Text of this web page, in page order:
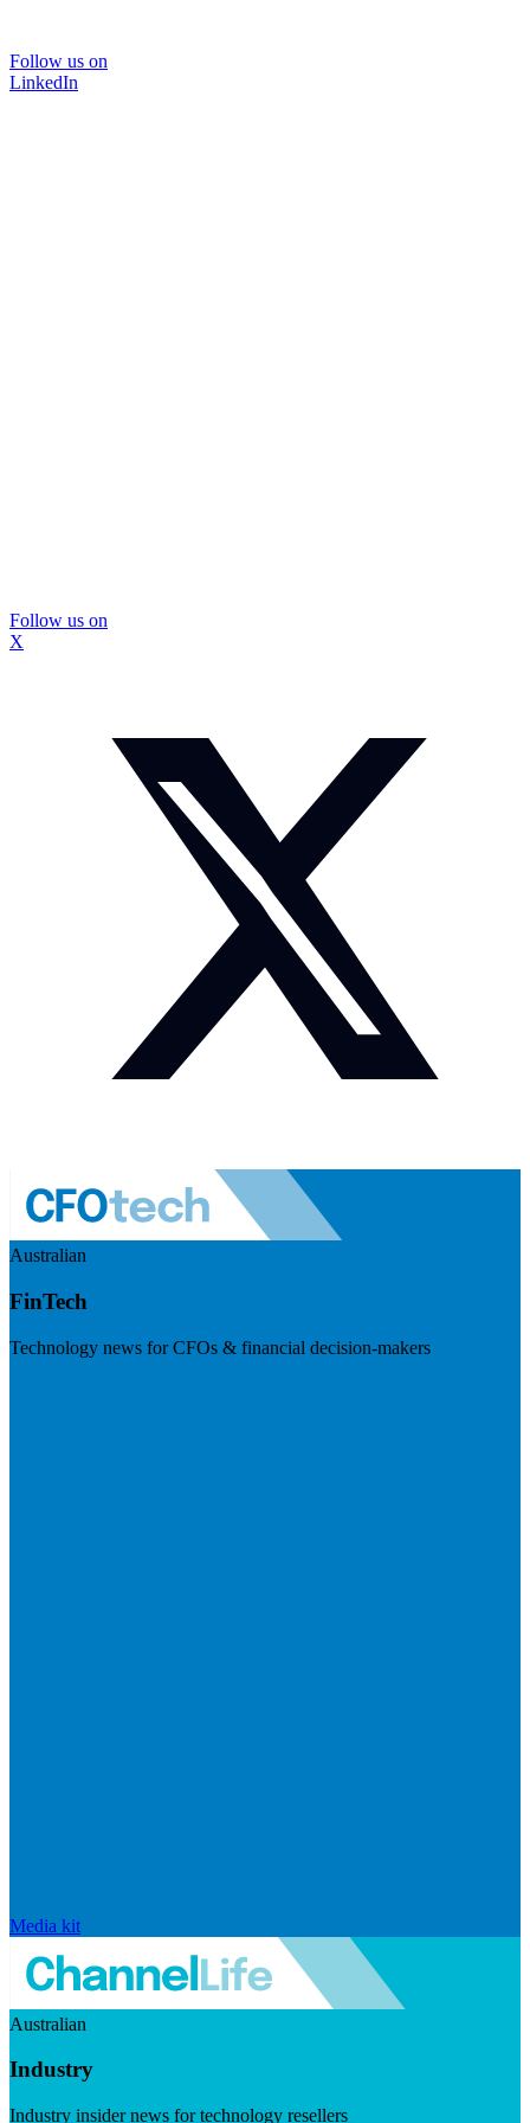
Follow us on
LinkedIn
Follow us on
X
Australian
FinTech
Technology news for CFOs & financial decision-makers
Media kit
Australian
Industry
Industry insider news for technology resellers